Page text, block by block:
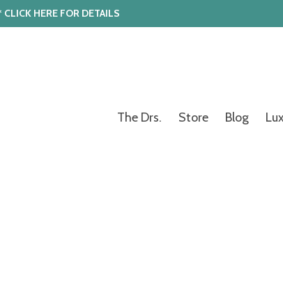
HERE FOR DETAILS
The Drs. Store Blog